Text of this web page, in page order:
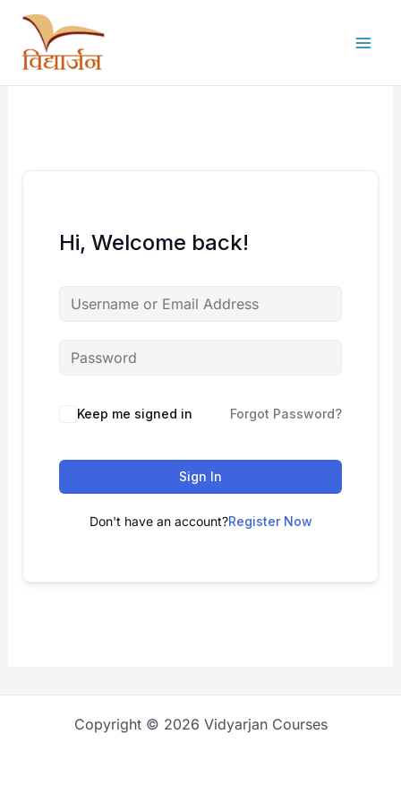
content
Hi, Welcome back!
Keep me signed in Forgot Password?
Sign In
Don't have an account?Register Now
Copyright © 2026 Vidyarjan Courses